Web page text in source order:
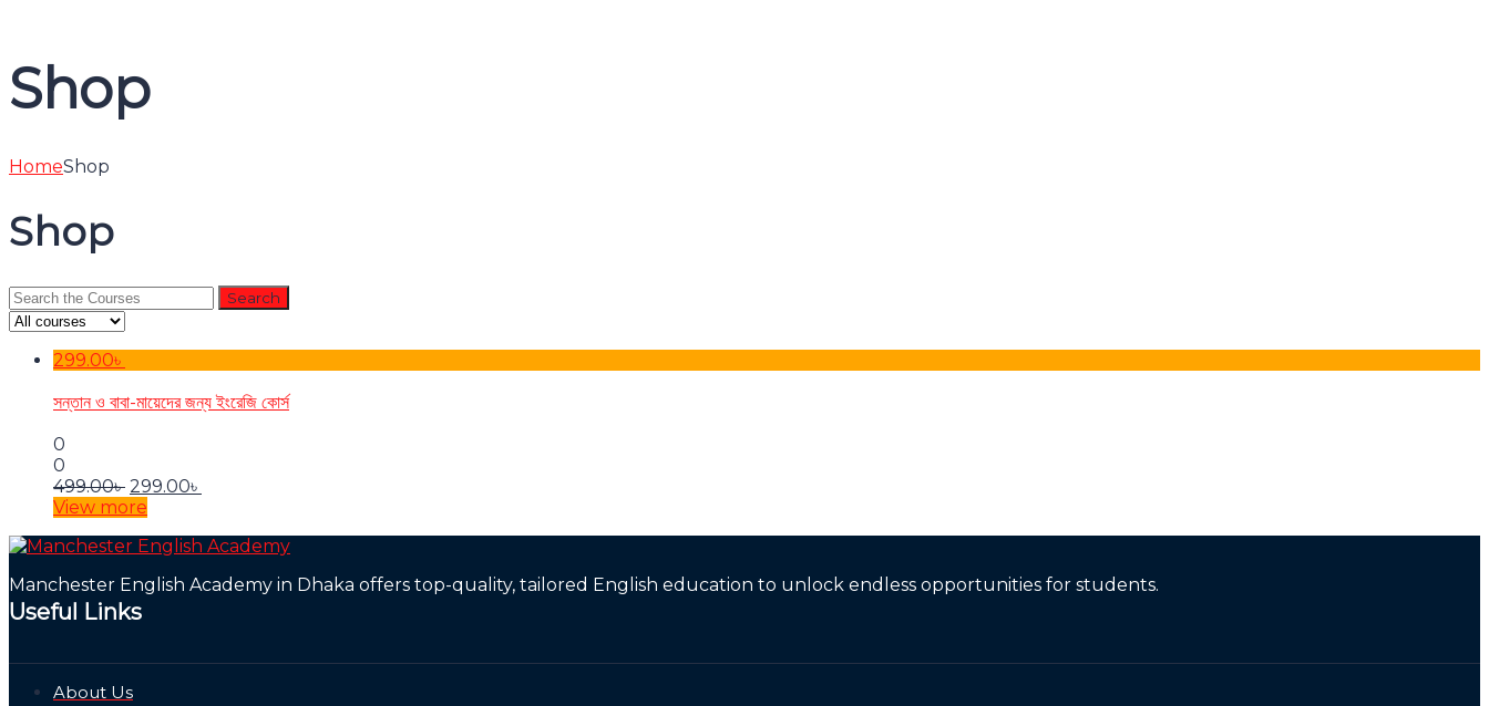
Shop
HomeShop
Shop
Search
for:
299.00৳
সন্তান ও বাবা-মায়েদের জন্য ইংরেজি কোর্স
0
0
499.00৳ Original
price
499.00৳ .
299.00৳
299.00৳ .
View more
Manchester English Academy in Dhaka offers top-quality, tailored English education to unlock endless opportunities for students.
Useful Links
About Us